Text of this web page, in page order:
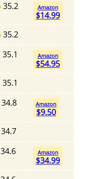
35.2 Amazon
$14.99
35.2
35.1 Amazon
$54.95
35.1
34.8 Amazon
$9.50
34.7
34.6 Amazon
$34.99